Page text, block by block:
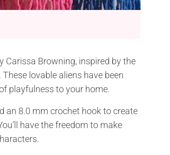
Carissa Browning, inspired by the
lovable aliens have been
playfulness to your home.
an 8.0 mm crochet hook to create
have the freedom to make